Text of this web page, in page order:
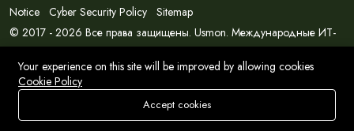
Store Search Wishlist Account Menu
Notice Cyber Security Policy Sitemap
© 2017 - 2026 Все права защищены. Usmon. Международные ИТ-
Your experience on this site will be improved by allowing cookies
Cookie Policy
Accept cookies